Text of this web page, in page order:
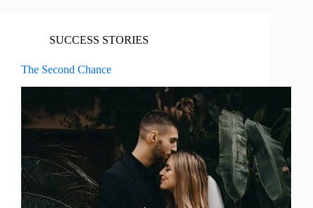
SUCCESS STORIES
The Second Chance